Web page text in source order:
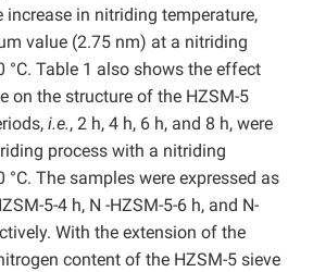
increase in nitriding temperature,
value (2.75 nm) at a nitriding
°C. Table 1 also shows the effect
on the structure of the HZSM-5
i.e., 2 h, 4 h, 6 h, and 8 h, were
process with a nitriding
The samples were expressed as
5-4 h, N -HZSM-5-6 h, and N-
With the extension of the
content of the HZSM-5 sieve